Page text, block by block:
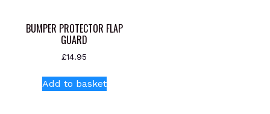
BUMPER PROTECTOR FLAP
GUARD
£14.95
Add to basket